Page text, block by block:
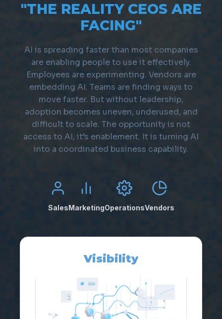
"THE REALITY CEOS ARE
FACING"
AI is spreading faster than most companies
are enabling people to use it effectively.
Employees are experimenting. Vendors are
embedding AI. Teams are finding ways to
move faster. But without leadership,
adoption becomes uneven, underused, and
difficult to scale. The opportunity is not
access to AI, it’s enablement. It is turning AI
into a coordinated business capability.
SalesMarketingOperationsVendors
Visibility